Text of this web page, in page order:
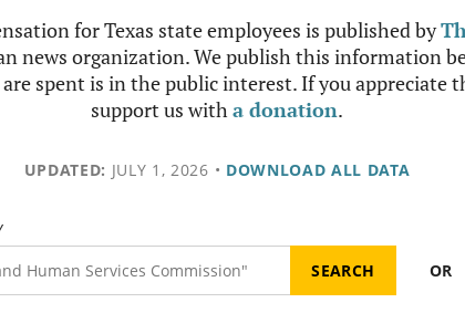
for Texas state employees is published by
news organization. We publish this information
spent is in the public interest. If you appreciate
support us witha donation.
UPDATED: JULY 1, 2026 • DOWNLOAD ALL DATA
OR